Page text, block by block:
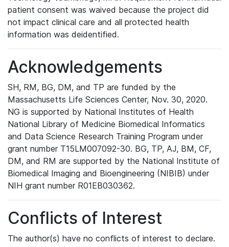
patient consent was waived because the project did
not impact clinical care and all protected health
information was deidentified.
Acknowledgements
SH, RM, BG, DM, and TP are funded by the
Massachusetts Life Sciences Center, Nov. 30, 2020.
NG is supported by National Institutes of Health
National Library of Medicine Biomedical Informatics
and Data Science Research Training Program under
grant number T15LM007092-30. BG, TP, AJ, BM, CF,
DM, and RM are supported by the National Institute of
Biomedical Imaging and Bioengineering (NIBIB) under
NIH grant number R01EB030362.
Conflicts of Interest
The author(s) have no conflicts of interest to declare.